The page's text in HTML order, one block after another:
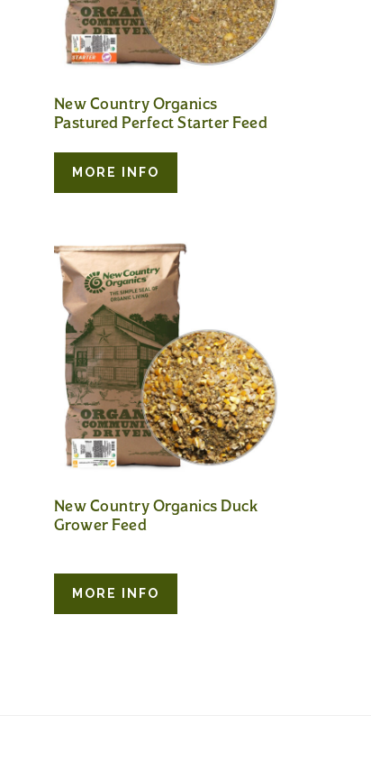
New Country Organics
Pastured Perfect Starter Feed
MORE INFO
New Country Organics Duck
Grower Feed
MORE INFO